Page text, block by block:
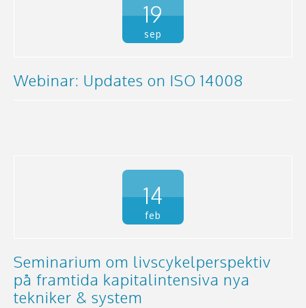
19
sep
Webinar: Updates on ISO 14008
14
feb
Seminarium om livscykelperspektiv
på framtida kapitalintensiva nya
tekniker & system